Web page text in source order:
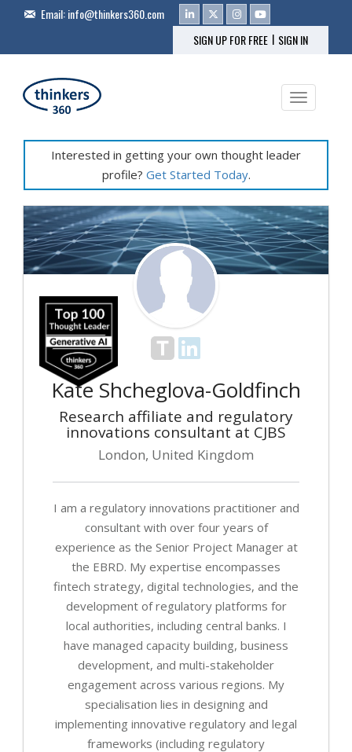
Email:info@thinkers360.com
SIGN UP FOR FREE | SIGN IN
Toggle
Interested in getting your own thought leader
profile? Get Started Today.
Kate Shcheglova-Goldfinch
Research affiliate and regulatory
innovations consultant at CJBS
London, United Kingdom
I am a regulatory innovations practitioner and
consultant with over four years of
experience as the Senior Project Manager at
the EBRD. My expertise encompasses
fintech strategy, digital technologies, and the
development of regulatory platforms for
local authorities, including central banks. I
have managed capacity building, business
development, and multi-stakeholder
engagement across various regions. My
specialisation lies in designing and
implementing innovative regulatory and legal
frameworks (including regulatory